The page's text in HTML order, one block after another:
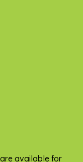
available for